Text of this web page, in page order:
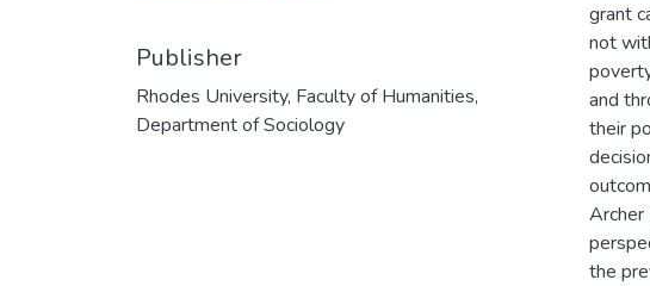
Publisher
Rhodes University, Faculty of Humanities,
Department of Sociology
grant
not
and
their
Archer
the